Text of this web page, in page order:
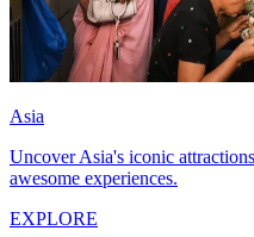
Asia
Uncover Asia's iconic
awesome experiences.
EXPLORE